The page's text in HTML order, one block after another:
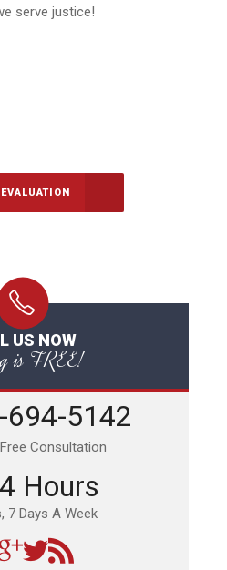
serve justice!
US NOW
is FREE!
694-5142
Consultation
Hours
7 Days A Week